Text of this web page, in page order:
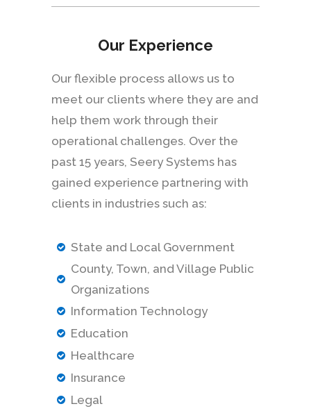
Our Experience
Our flexible process allows us to
meet our clients where they are and
help them work through their
operational challenges. Over the
past 15 years, Seery Systems has
gained experience partnering with
clients in industries such as:
State and Local Government
County, Town, and Village Public
Organizations
Information Technology
Education
Healthcare
Insurance
Legal